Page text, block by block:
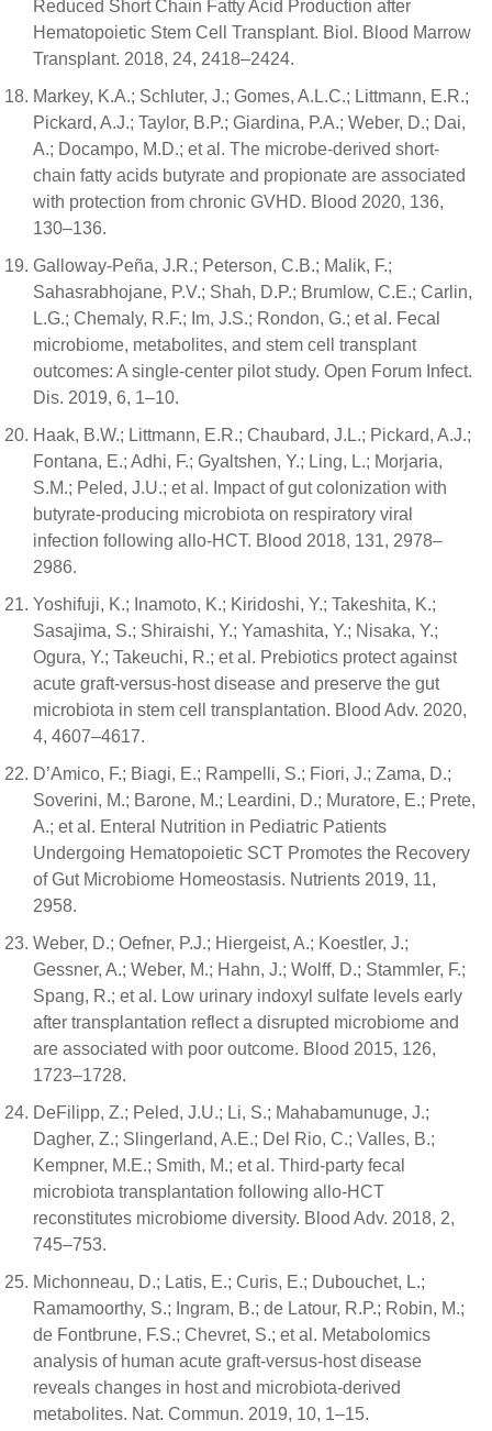
Reduced Short Chain Fatty Acid Production after
Hematopoietic Stem Cell Transplant. Biol. Blood Marrow
Transplant. 2018, 24, 2418–2424.
Markey, K.A.; Schluter, J.; Gomes, A.L.C.; Littmann, E.R.;
Pickard, A.J.; Taylor, B.P.; Giardina, P.A.; Weber, D.; Dai,
A.; Docampo, M.D.; et al. The microbe-derived short-
chain fatty acids butyrate and propionate are associated
with protection from chronic GVHD. Blood 2020, 136,
130–136.
Galloway-Peña, J.R.; Peterson, C.B.; Malik, F.;
Sahasrabhojane, P.V.; Shah, D.P.; Brumlow, C.E.; Carlin,
L.G.; Chemaly, R.F.; Im, J.S.; Rondon, G.; et al. Fecal
microbiome, metabolites, and stem cell transplant
outcomes: A single-center pilot study. Open Forum Infect.
Dis. 2019, 6, 1–10.
Haak, B.W.; Littmann, E.R.; Chaubard, J.L.; Pickard, A.J.;
Fontana, E.; Adhi, F.; Gyaltshen, Y.; Ling, L.; Morjaria,
S.M.; Peled, J.U.; et al. Impact of gut colonization with
butyrate-producing microbiota on respiratory viral
infection following allo-HCT. Blood 2018, 131, 2978–
2986.
Yoshifuji, K.; Inamoto, K.; Kiridoshi, Y.; Takeshita, K.;
Sasajima, S.; Shiraishi, Y.; Yamashita, Y.; Nisaka, Y.;
Ogura, Y.; Takeuchi, R.; et al. Prebiotics protect against
acute graft-versus-host disease and preserve the gut
microbiota in stem cell transplantation. Blood Adv. 2020,
4, 4607–4617.
D’Amico, F.; Biagi, E.; Rampelli, S.; Fiori, J.; Zama, D.;
Soverini, M.; Barone, M.; Leardini, D.; Muratore, E.; Prete,
A.; et al. Enteral Nutrition in Pediatric Patients
Undergoing Hematopoietic SCT Promotes the Recovery
of Gut Microbiome Homeostasis. Nutrients 2019, 11,
2958.
Weber, D.; Oefner, P.J.; Hiergeist, A.; Koestler, J.;
Gessner, A.; Weber, M.; Hahn, J.; Wolff, D.; Stammler, F.;
Spang, R.; et al. Low urinary indoxyl sulfate levels early
after transplantation reflect a disrupted microbiome and
are associated with poor outcome. Blood 2015, 126,
1723–1728.
DeFilipp, Z.; Peled, J.U.; Li, S.; Mahabamunuge, J.;
Dagher, Z.; Slingerland, A.E.; Del Rio, C.; Valles, B.;
Kempner, M.E.; Smith, M.; et al. Third-party fecal
microbiota transplantation following allo-HCT
reconstitutes microbiome diversity. Blood Adv. 2018, 2,
745–753.
Michonneau, D.; Latis, E.; Curis, E.; Dubouchet, L.;
Ramamoorthy, S.; Ingram, B.; de Latour, R.P.; Robin, M.;
de Fontbrune, F.S.; Chevret, S.; et al. Metabolomics
analysis of human acute graft-versus-host disease
reveals changes in host and microbiota-derived
metabolites. Nat. Commun. 2019, 10, 1–15.